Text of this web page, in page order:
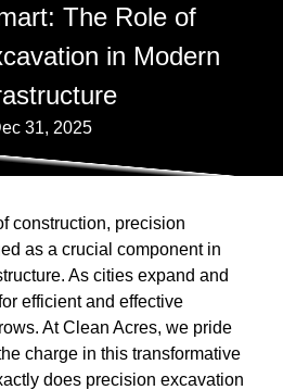
The Role of
in Modern
31, 2025
construction, precision
as a crucial component in
As cities expand and
efficient and effective
At Clean Acres, we pride
charge in this transformative
does precision excavation